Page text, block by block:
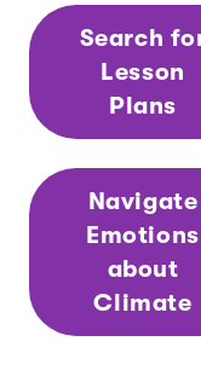
Search
Lesson
Plans
Navigate
Emotions
about
Climate